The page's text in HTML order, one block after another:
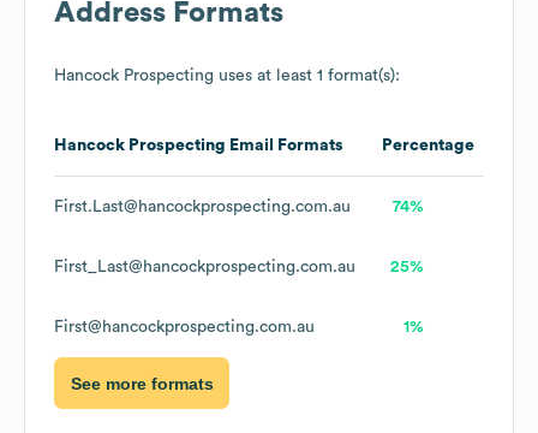
Address Formats
Hancock Prospecting uses at least 1 format(s):
Hancock Prospecting Email Formats Percentage
First.Last@hancockprospecting.com.au 74%
First_Last@hancockprospecting.com.au 25%
First@hancockprospecting.com.au 1%
See more formats